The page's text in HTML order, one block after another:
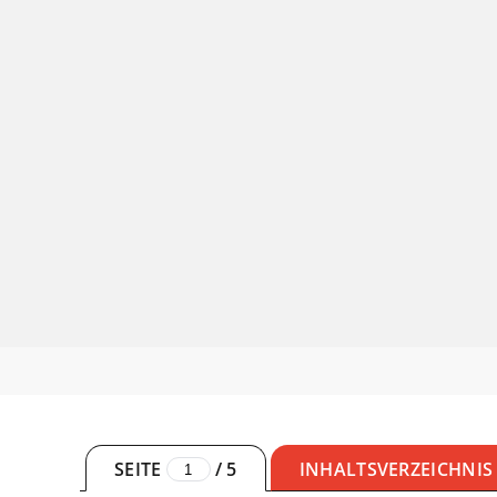
SEITE / 5 INHALTSVERZEICHNIS